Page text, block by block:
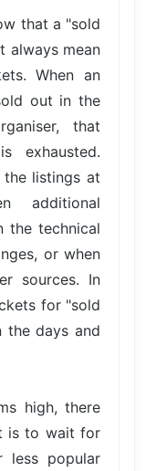
that a "sold
always mean
When an
out in the
that
exhausted.
listings at
additional
the technical
or when
sources. In
for "sold
the days and
high, there
is to wait for
popular